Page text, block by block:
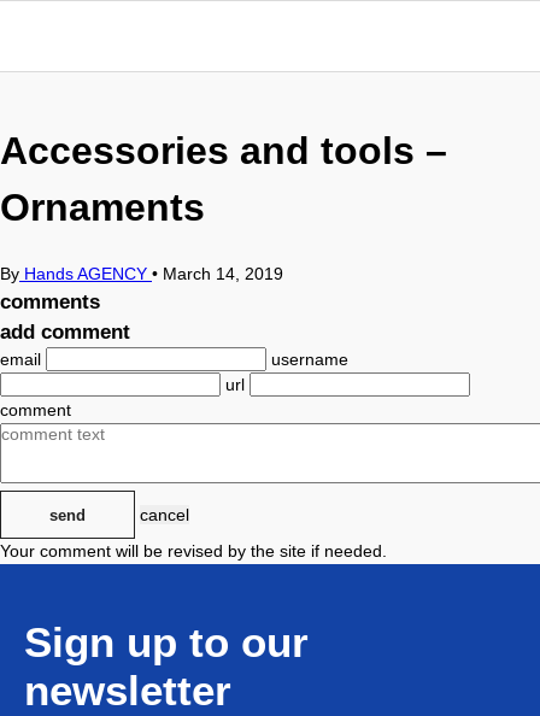
Accessories and tools –
Ornaments
By Hands AGENCY • March 14, 2019
comments
add comment
email
username
url
comment
send
cancel
Your comment will be revised by the site if needed.
Sign up to our
newsletter